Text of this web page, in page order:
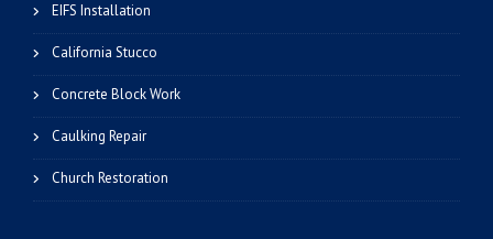
EIFS Installation
California Stucco
Concrete Block Work
Caulking Repair
Church Restoration